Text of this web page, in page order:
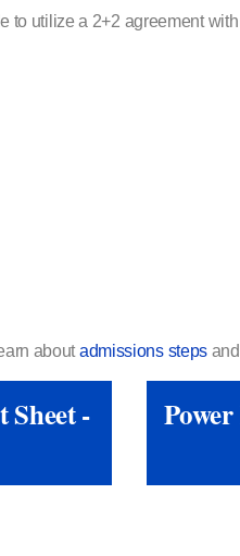
utilize a 2+2 agreement
aboutadmissions steps
Sheet -